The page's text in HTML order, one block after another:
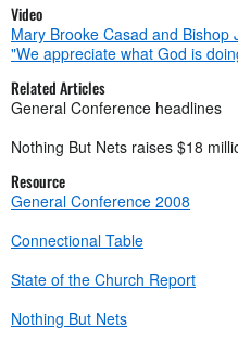
Video
Mary Brooke Casad and Bishop
"We appreciate what God is
Related Articles
General Conference headlines
Nothing But Nets raises $18
Resource
General Conference 2008
Connectional Table
State of the Church Report
Nothing But Nets